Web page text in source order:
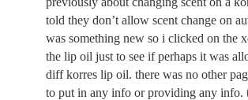
told they don’t allow scent change on
was something new so i clicked on the
the lip oil just to see if perhaps it was
diff korres lip oil. there was no other
to put in any info or providing any info.